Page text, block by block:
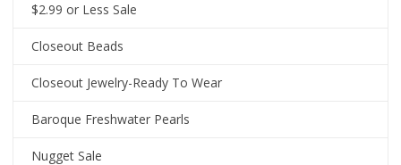
$2.99 or Less Sale
Closeout Beads
Closeout Jewelry-Ready To Wear
Baroque Freshwater Pearls
Nugget Sale